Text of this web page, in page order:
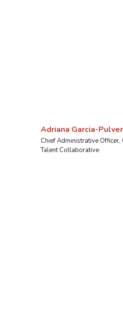
Adriana Garcia-Pulver
Chief Administrative
Talent Collaborative